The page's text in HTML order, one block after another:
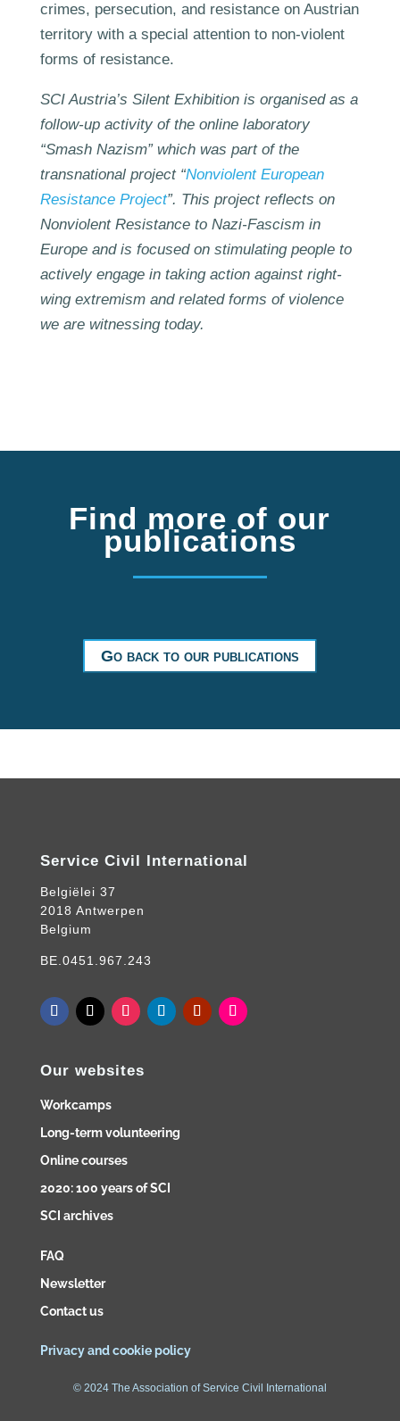
crimes, persecution, and resistance on Austrian
territory with a special attention to non-violent
forms of resistance.
SCI Austria’s Silent Exhibition is organised as a
follow-up activity of the online laboratory
“Smash Nazism” which was part of the
transnational project “Nonviolent European
Resistance Project”. This project reflects on
Nonviolent Resistance to Nazi-Fascism in
Europe and is focused on stimulating people to
actively engage in taking action against right-
wing extremism and related forms of violence
we are witnessing today.
Find more of our
publications
Go back to our publications
Service Civil International
Belgiëlei 37
2018 Antwerpen
Belgium
BE.0451.967.243
Our websites
Workcamps
Long-term volunteering
Online courses
2020: 100 years of SCI
SCI archives
FAQ
Newsletter
Contact us
Privacy and cookie policy
© 2024 The Association of Service Civil International